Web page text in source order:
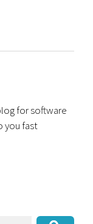
for software
you fast